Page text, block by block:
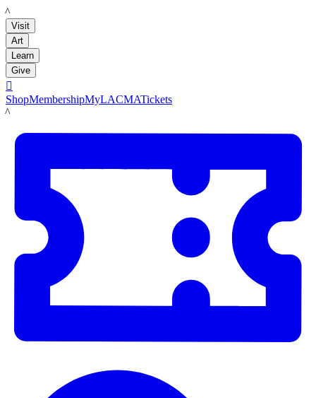
LACMA
Visit
Art
Learn
Give

ShopMembershipMyLACMATickets
LACMA